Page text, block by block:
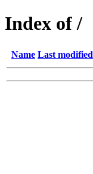
Index of /
Name Last modified